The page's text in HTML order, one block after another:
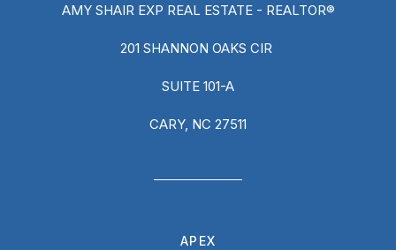
AMY SHAIR EXP REAL ESTATE - REALTOR®
201 SHANNON OAKS CIR
SUITE 101-A
CARY, NC 27511
APEX